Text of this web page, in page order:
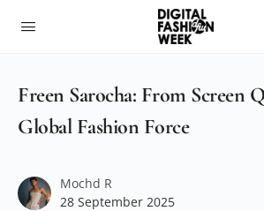
Freen Sarocha: From Screen
Global Fashion Force
Mochd R
28 September 2025